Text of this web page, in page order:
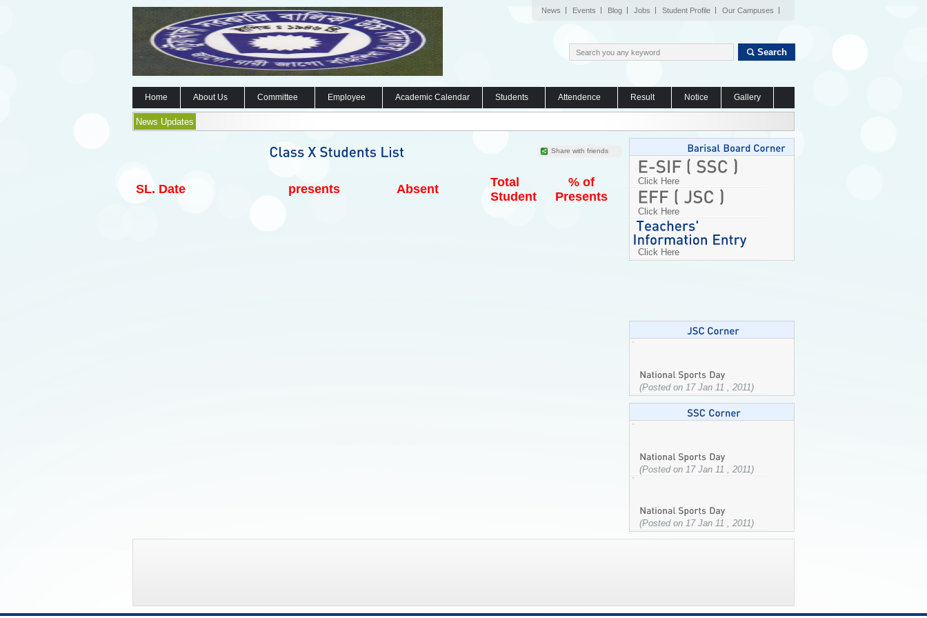
News Events Blog Jobs Student Profile Our Campuses
Search
Home About Us Committee Employee Academic Calendar Students Attendence Result Notice Gallery
News Updates
Share with friends
SL. Date presents Absent
Total
Student
% of
Presents
Click Here
Click Here
Click Here
(Posted on 17 Jan 11 , 2011)
(Posted on 17 Jan 11 , 2011)
(Posted on 17 Jan 11 , 2011)